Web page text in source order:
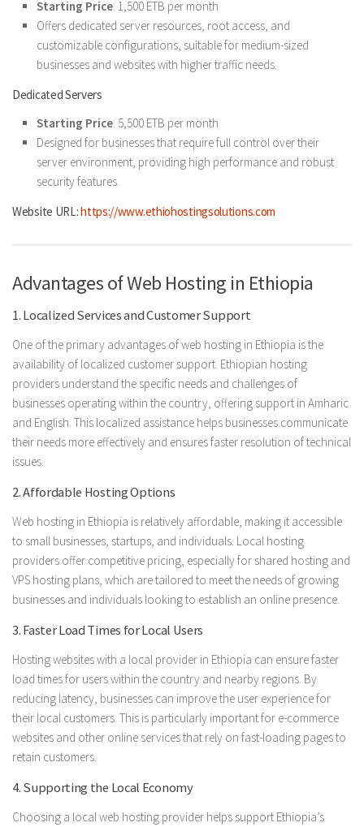
Starting Price: 1,500 ETB per month
Offers dedicated server resources, root access, and
customizable configurations, suitable for medium-sized
businesses and websites with higher traffic needs.
Dedicated Servers
Starting Price: 5,500 ETB per month
Designed for businesses that require full control over their
server environment, providing high performance and robust
security features.
Website URL:https://www.ethiohostingsolutions.com
Advantages of Web Hosting in Ethiopia
1. Localized Services and Customer Support
One of the primary advantages of web hosting in Ethiopia is the
availability of localized customer support. Ethiopian hosting
providers understand the specific needs and challenges of
businesses operating within the country, offering support in Amharic
and English. This localized assistance helps businesses communicate
their needs more effectively and ensures faster resolution of technical
issues.
2. Affordable Hosting Options
Web hosting in Ethiopia is relatively affordable, making it accessible
to small businesses, startups, and individuals. Local hosting
providers offer competitive pricing, especially for shared hosting and
VPS hosting plans, which are tailored to meet the needs of growing
businesses and individuals looking to establish an online presence.
3. Faster Load Times for Local Users
Hosting websites with a local provider in Ethiopia can ensure faster
load times for users within the country and nearby regions. By
reducing latency, businesses can improve the user experience for
their local customers. This is particularly important for e-commerce
websites and other online services that rely on fast-loading pages to
retain customers.
4. Supporting the Local Economy
Choosing a local web hosting provider helps support Ethiopia’s